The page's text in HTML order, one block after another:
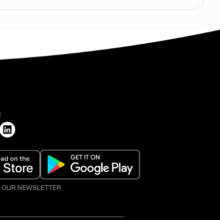
NEWSLETTER